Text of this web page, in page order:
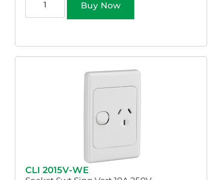
Buy Now
CLI 2015V-WE